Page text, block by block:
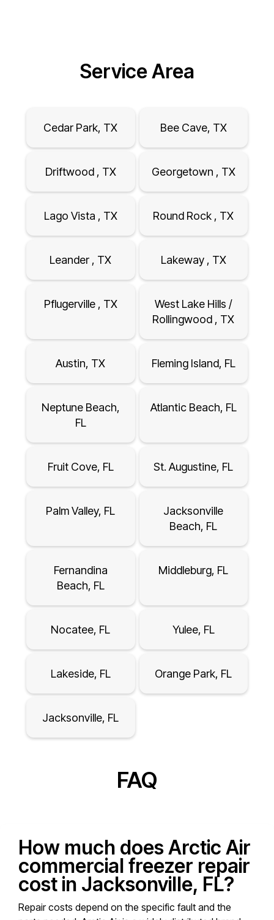
Service Area
Cedar Park, TX Bee Cave, TX
Driftwood , TX Georgetown , TX
Lago Vista , TX Round Rock , TX
Leander , TX Lakeway , TX
Pflugerville , TX
West Lake Hills /
Rollingwood , TX
Austin, TX Fleming Island, FL
Neptune Beach,
FL
Atlantic Beach, FL
Fruit Cove, FL St. Augustine, FL
Palm Valley, FL
Jacksonville
Beach, FL
Fernandina
Beach, FL
Middleburg, FL
Nocatee, FL Yulee, FL
Lakeside, FL Orange Park, FL
Jacksonville, FL
FAQ
How much does Arctic Air
commercial freezer repair
cost in Jacksonville, FL?
Repair costs depend on the specific fault and the